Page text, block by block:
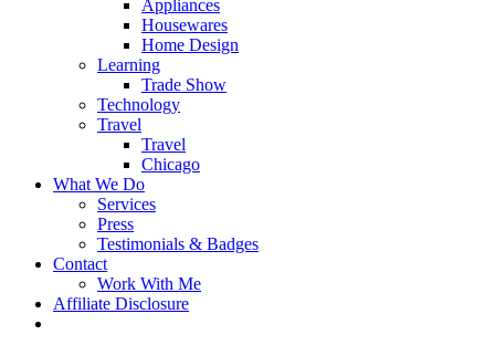
Appliances
Housewares
Home Design
Learning
Trade Show
Technology
Travel
Travel
Chicago
What We Do
Services
Press
Testimonials & Badges
Contact
Work With Me
Affiliate Disclosure